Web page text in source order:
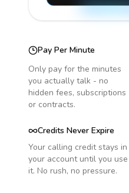
Pay Per Minute
Only pay for the minutes
you actually talk - no
hidden fees, subscriptions
or contracts.
Credits Never Expire
Your calling credit stays in
your account until you use
it. No rush, no pressure.